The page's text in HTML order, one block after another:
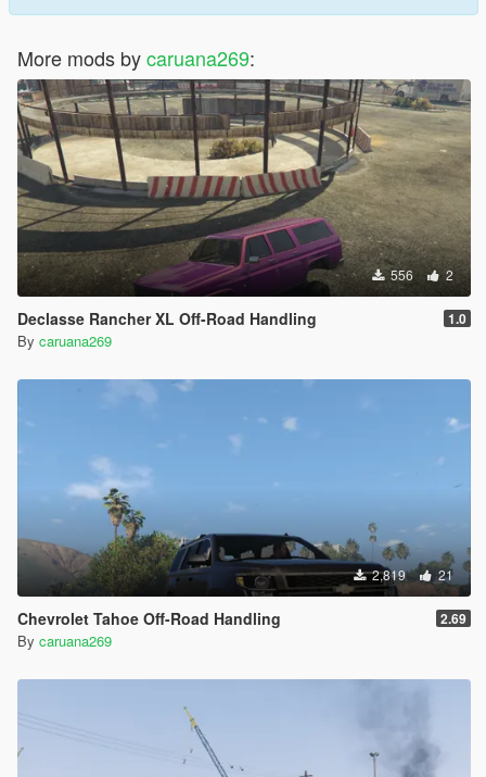
More mods bycaruana269:
556 2
Declasse Rancher XL Off-Road Handling 1.0
By caruana269
2,819 21
Chevrolet Tahoe Off-Road Handling 2.69
By caruana269